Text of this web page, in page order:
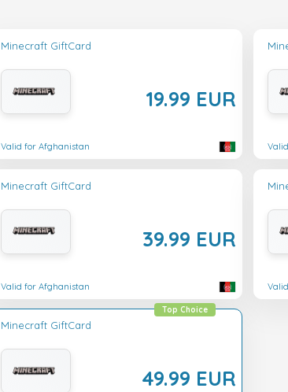
Minecraft GiftCard
19.99 EUR
Valid for Afghanistan
Minecraft GiftCard
39.99 EUR
Valid for Afghanistan
Minecraft GiftCard
49.99 EUR
Top Choice